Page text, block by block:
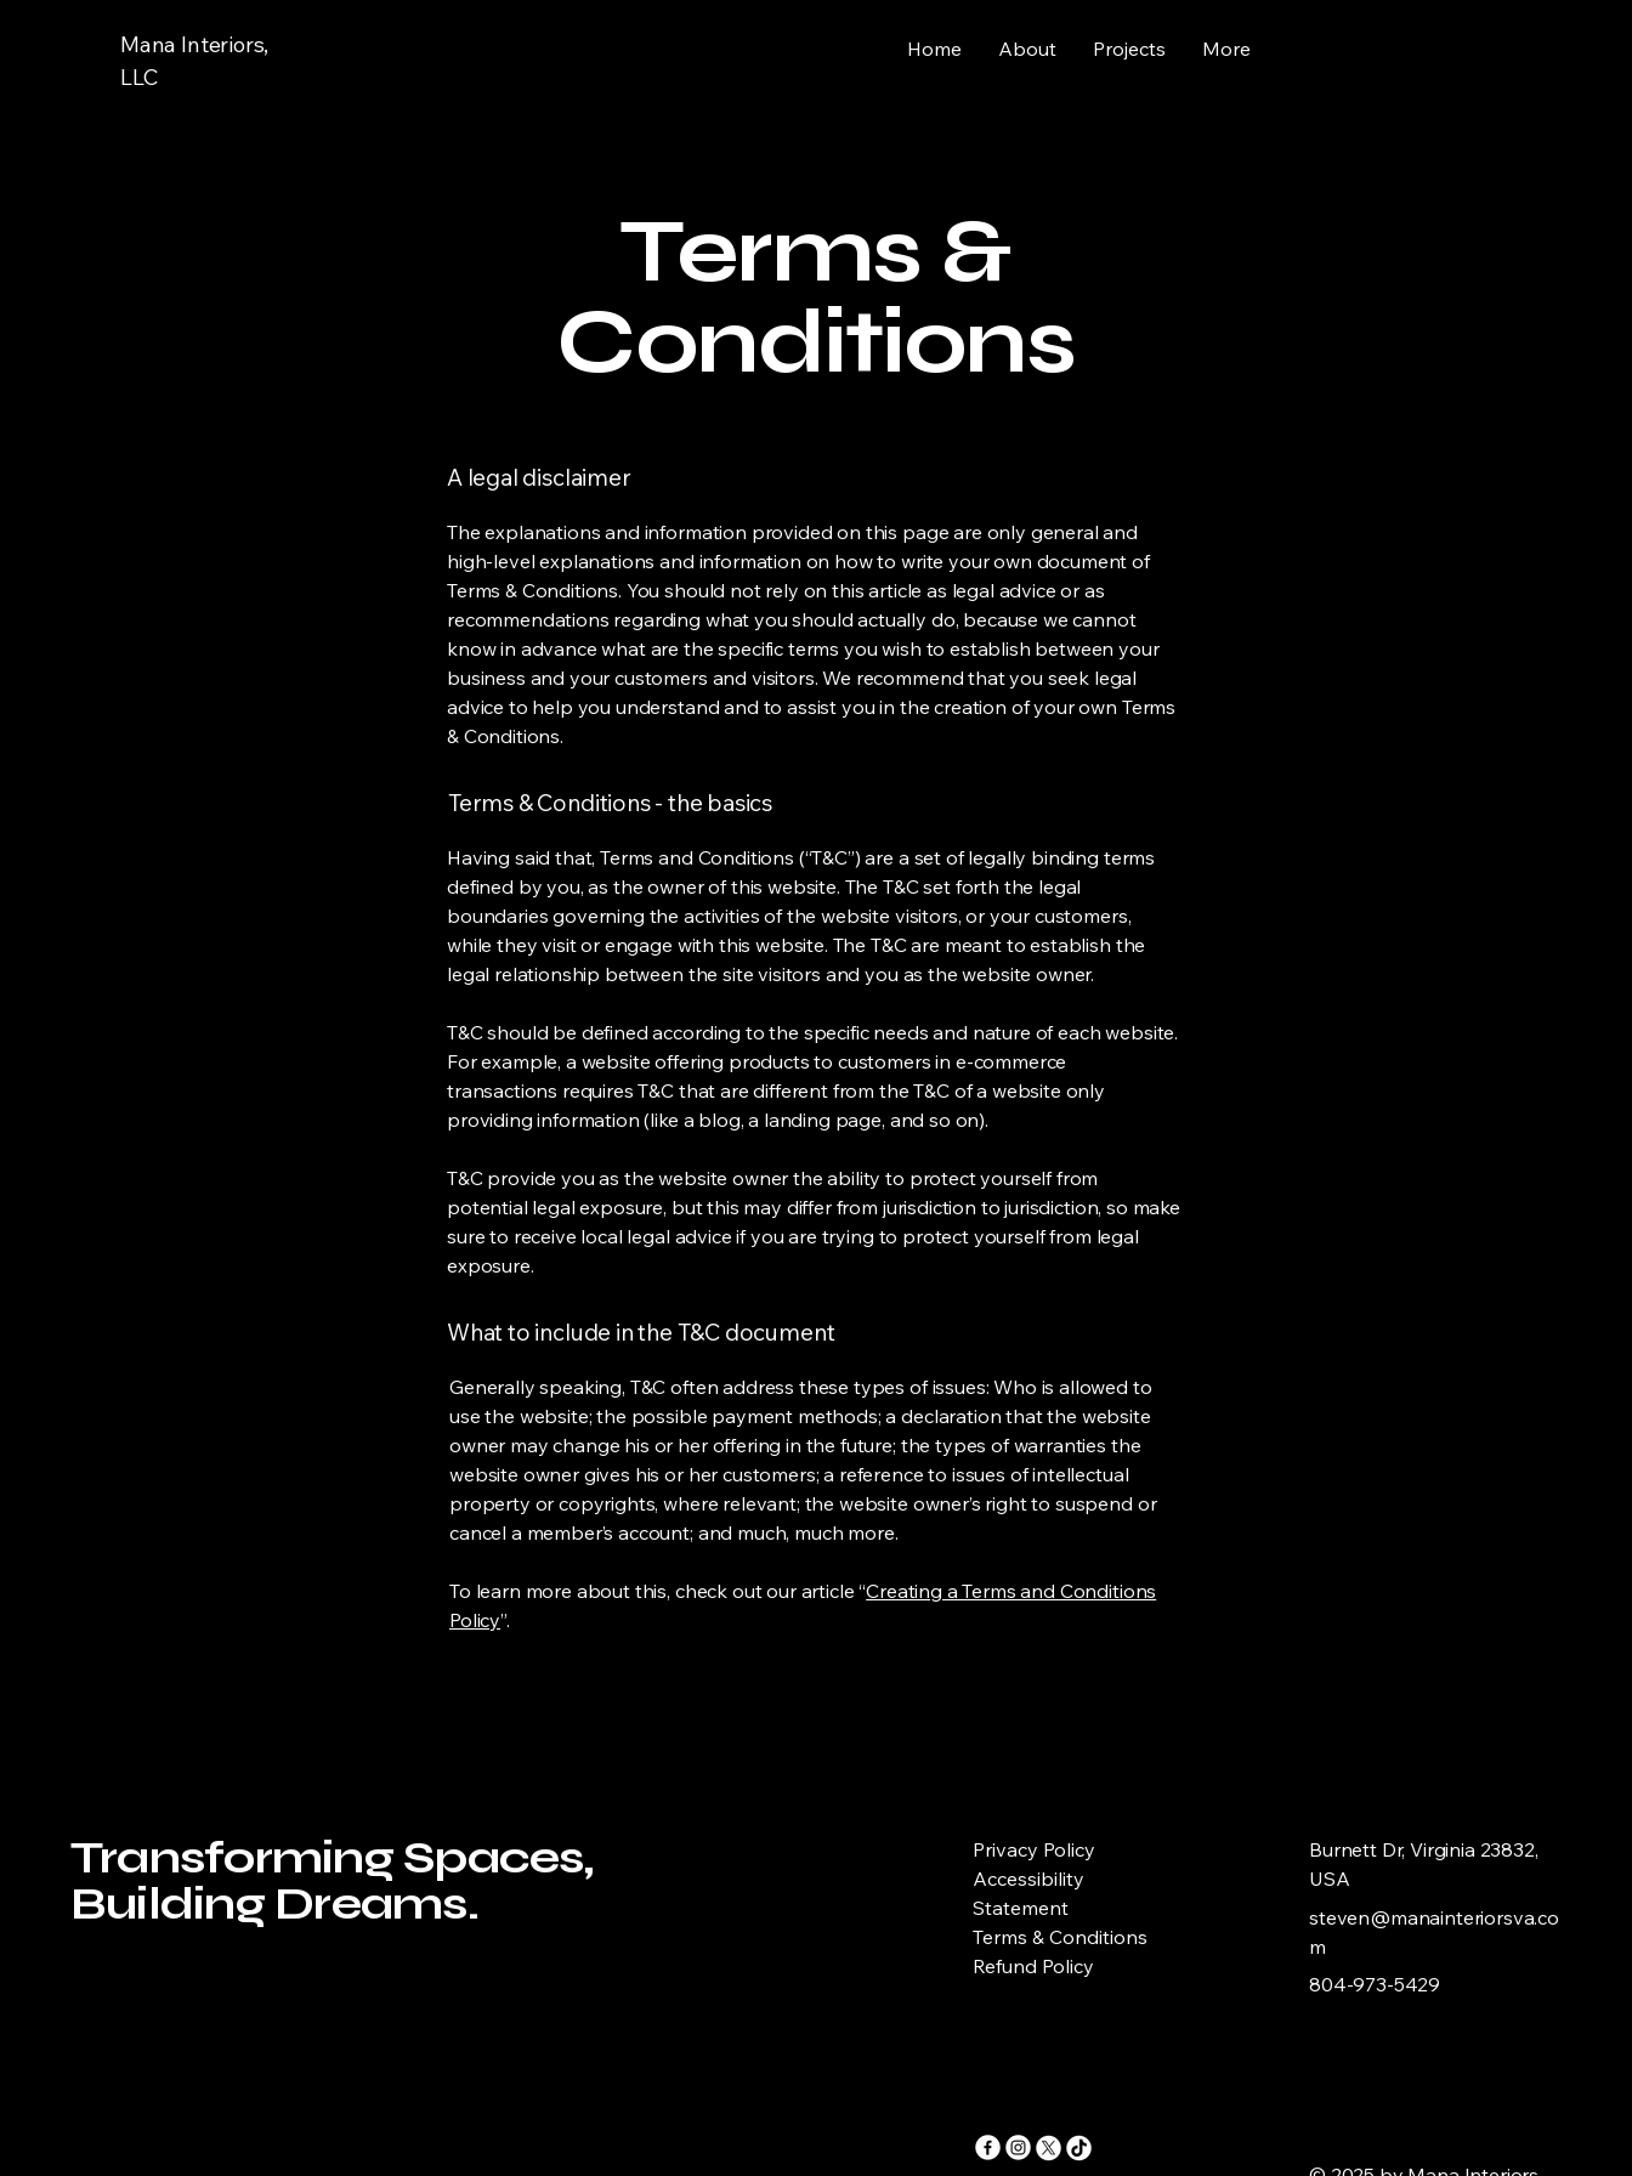
Mana Interiors,
LLC
Home About Projects More
Terms &
Conditions
A legal disclaimer
The explanations and information provided on this page are only general and
high-level explanations and information on how to write your own document of
Terms & Conditions. You should not rely on this article as legal advice or as
recommendations regarding what you should actually do, because we cannot
know in advance what are the specific terms you wish to establish between your
business and your customers and visitors. We recommend that you seek legal
advice to help you understand and to assist you in the creation of your own Terms
& Conditions.
Terms & Conditions - the basics
Having said that, Terms and Conditions (“T&C”) are a set of legally binding terms
defined by you, as the owner of this website. The T&C set forth the legal
boundaries governing the activities of the website visitors, or your customers,
while they visit or engage with this website. The T&C are meant to establish the
legal relationship between the site visitors and you as the website owner.
T&C should be defined according to the specific needs and nature of each website.
For example, a website offering products to customers in e-commerce
transactions requires T&C that are different from the T&C of a website only
providing information (like a blog, a landing page, and so on).
T&C provide you as the website owner the ability to protect yourself from
potential legal exposure, but this may differ from jurisdiction to jurisdiction, so make
sure to receive local legal advice if you are trying to protect yourself from legal
exposure.
What to include in the T&C document
Generally speaking, T&C often address these types of issues: Who is allowed to
use the website; the possible payment methods; a declaration that the website
owner may change his or her offering in the future; the types of warranties the
website owner gives his or her customers; a reference to issues of intellectual
property or copyrights, where relevant; the website owner’s right to suspend or
cancel a member’s account; and much, much more.
To learn more about this, check out our article “Creating a Terms and Conditions
Policy”.
Transforming Spaces,
Building Dreams.
Privacy Policy
Accessibility
Statement
Terms & Conditions
Refund Policy
Burnett Dr, Virginia 23832,
USA
steven@manainteriorsva.co
m
804-973-5429